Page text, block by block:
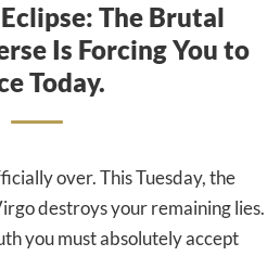
The Brutal
Is Forcing You to
Today.
over. This Tuesday, the
destroys your remaining lies.
you must absolutely accept